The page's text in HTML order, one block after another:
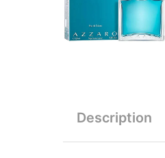
Description